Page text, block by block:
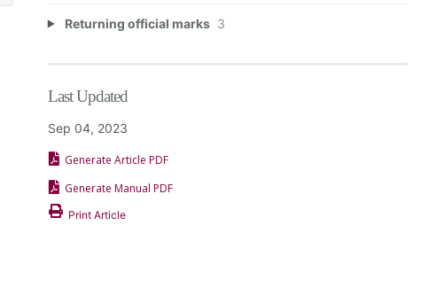
Returning official marks 3
Last Updated
Sep 04, 2023
Generate Article PDF
Generate Manual PDF
Print Article